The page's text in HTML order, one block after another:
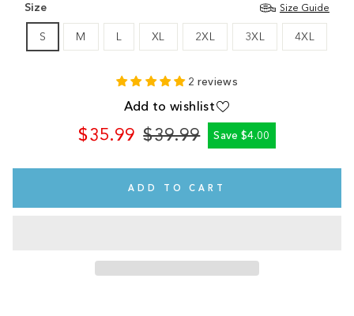
Size Size Guide
S M L XL 2XL 3XL 4XL
2 reviews
Add to wishlist
$35.99
Regular
$39.99
Sale
Save $4.00
ADD TO CART